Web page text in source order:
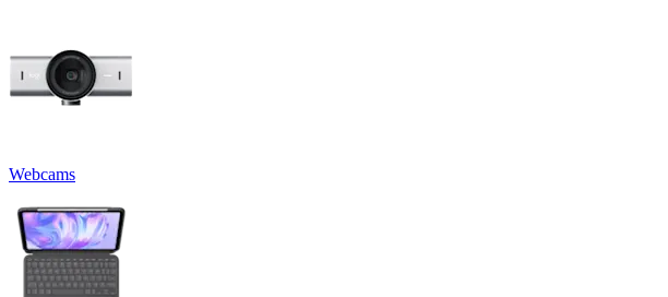
Webcams